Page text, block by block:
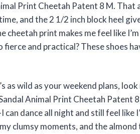
Print Cheetah Patent 8 M. That
and the 2 1/2 inch block heel
cheetah print makes me feel like
fierce and practical? These shoes
as wild as your weekend plans,
Animal Print Cheetah Patent
dance all night and still feel like
clumsy moments, and the